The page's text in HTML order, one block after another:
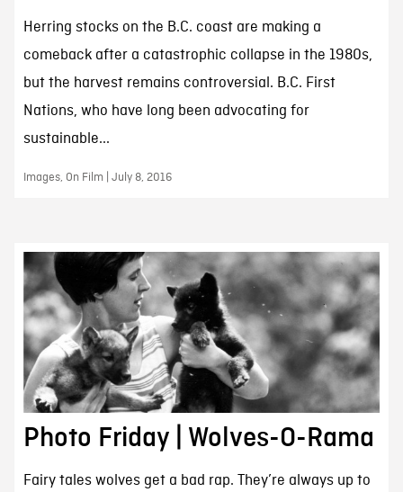
Herring stocks on the B.C. coast are making a
comeback after a catastrophic collapse in the 1980s,
but the harvest remains controversial. B.C. First
Nations, who have long been advocating for
sustainable...
Images, On Film | July 8, 2016
Photo Friday | Wolves-O-Rama
Fairy tales wolves get a bad rap. They’re always up to